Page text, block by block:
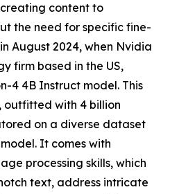
content to
the need for specific fine-
August 2024, when Nvidia
firm based in the US,
4 4B Instruct model. This
with 4 billion
on a diverse dataset
It comes with
processing skills, which
text, address intricate